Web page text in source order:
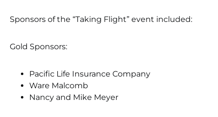
Sponsors of the “Taking Flight” event included:
Gold Sponsors:
Pacific Life Insurance Company
Ware Malcomb
Nancy and Mike Meyer